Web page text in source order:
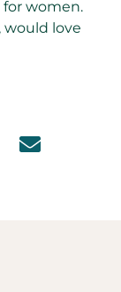
women.
would love